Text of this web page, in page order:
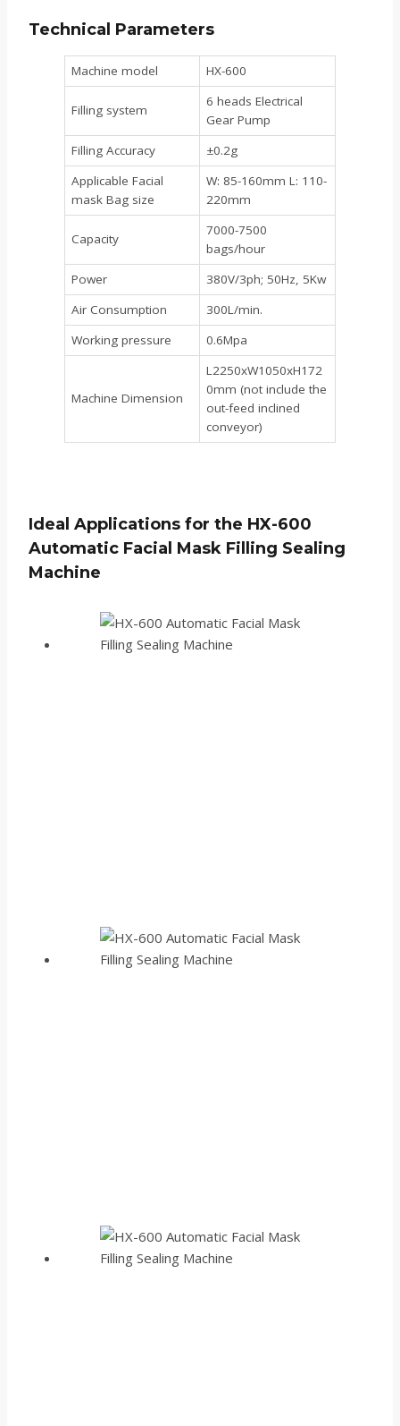
Technical Parameters
Machine model HX-600
Filling system
6 heads Electrical
Gear Pump
Filling Accuracy
±0.2g
Applicable Facial
mask Bag size
W: 85-160mm L: 110-
220mm
Capacity
7000-7500
bags/hour
Power
380V/3ph; 50Hz, 5Kw
Air Consumption
300L/min.
Working pressure
0.6Mpa
Machine Dimension
L2250xW1050xH172
0mm (not include the
out-feed inclined
conveyor)
Ideal Applications for the HX-600
Automatic Facial Mask Filling Sealing
Machine